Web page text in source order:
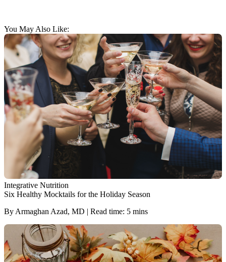
You May Also Like:
Integrative Nutrition
Six Healthy Mocktails for the Holiday Season
By Armaghan Azad, MD | Read time: 5 mins